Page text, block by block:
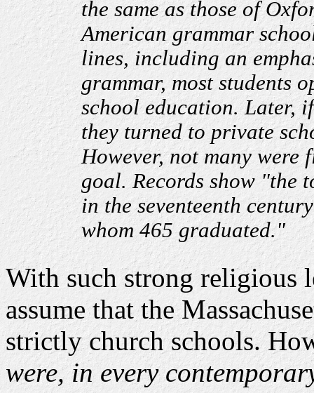
the same as those of
American grammar
lines, including an
grammar, most students
school education. Later,
they turned to private
However, not many were
goal. Records show "the
in the seventeenth
whom 465 graduated."
With such strong religious
assume that the
strictly church schools.
were, in every